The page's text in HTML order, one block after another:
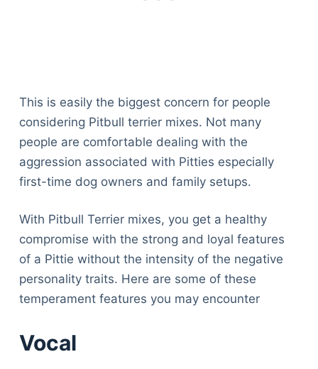
This is easily the biggest concern for people
considering Pitbull terrier mixes. Not many
people are comfortable dealing with the
aggression associated with Pitties especially
first-time dog owners and family setups.
With Pitbull Terrier mixes, you get a healthy
compromise with the strong and loyal features
of a Pittie without the intensity of the negative
personality traits. Here are some of these
temperament features you may encounter
Vocal